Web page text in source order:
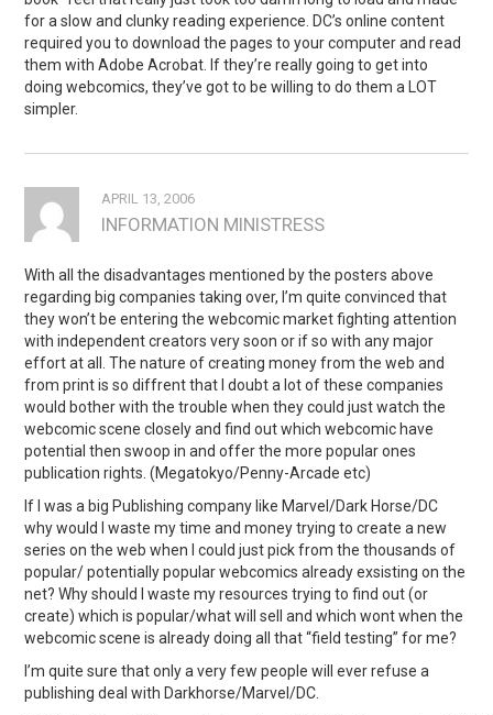
for a slow and clunky reading experience. DC’s online content
required you to download the pages to your computer and read
them with Adobe Acrobat. If they’re really going to get into
doing webcomics, they’ve got to be willing to do them a LOT
simpler.
APRIL 13, 2006
INFORMATION MINISTRESS
With all the disadvantages mentioned by the posters above
regarding big companies taking over, I’m quite convinced that
they won’t be entering the webcomic market fighting attention
with independent creators very soon or if so with any major
effort at all. The nature of creating money from the web and
from print is so diffrent that I doubt a lot of these companies
would bother with the trouble when they could just watch the
webcomic scene closely and find out which webcomic have
potential then swoop in and offer the more popular ones
publication rights. (Megatokyo/Penny-Arcade etc)
If I was a big Publishing company like Marvel/Dark Horse/DC
why would I waste my time and money trying to create a new
series on the web when I could just pick from the thousands of
popular/ potentially popular webcomics already exsisting on the
net? Why should I waste my resources trying to find out (or
create) which is popular/what will sell and which wont when the
webcomic scene is already doing all that “field testing” for me?
I’m quite sure that only a very few people will ever refuse a
publishing deal with Darkhorse/Marvel/DC.